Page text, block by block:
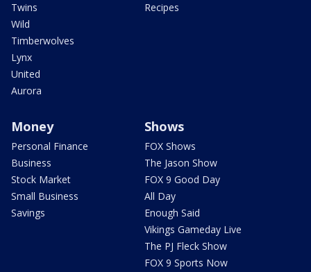
Twins
Wild
Timberwolves
Lynx
United
Aurora
Recipes
Money
Personal Finance
Business
Stock Market
Small Business
Savings
Shows
FOX Shows
The Jason Show
FOX 9 Good Day
All Day
Enough Said
Vikings Gameday Live
The PJ Fleck Show
FOX 9 Sports Now